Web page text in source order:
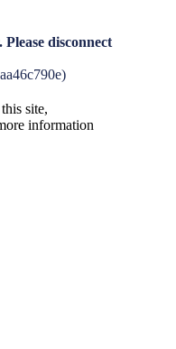
disconnect
site,
information